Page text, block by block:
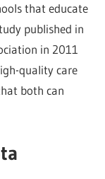
that educate
published in
in 2011
quality care
both can